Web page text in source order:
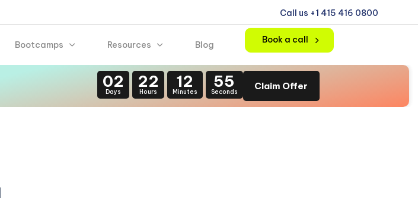
Call us +1 415 416 0800
Bootcamps Resources Blog Book a call
02
Days
22
Hours
12
Minutes
54
Seconds
Claim Offer